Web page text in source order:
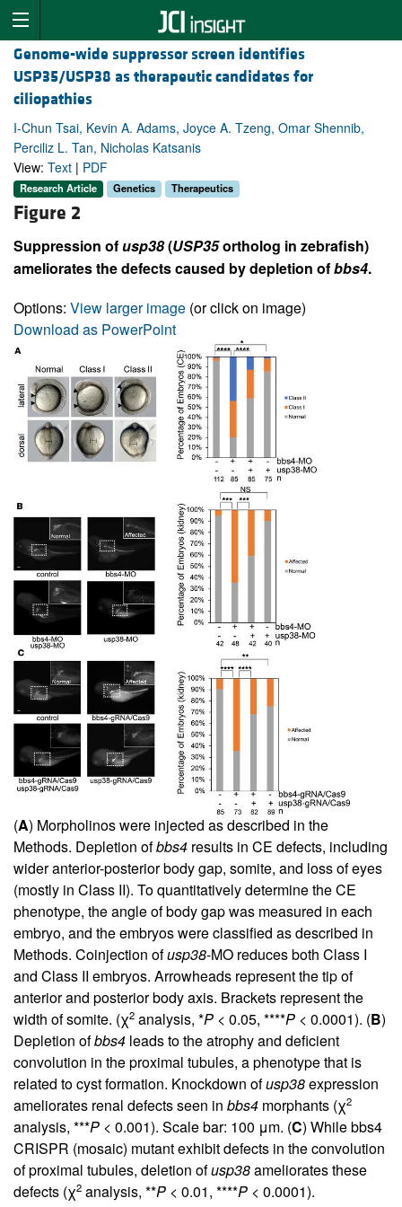
Genome-wide suppressor screen identifies
USP35/USP38 as therapeutic candidates for
ciliopathies
I-Chun Tsai, Kevin A. Adams, Joyce A. Tzeng, Omar Shennib,
Perciliz L. Tan, Nicholas Katsanis
View: Text | PDF
Research Article Genetics Therapeutics
Figure 2
Suppression ofusp38(USP35ortholog in zebrafish)
ameliorates the defects caused by depletion ofbbs4.
Options: View larger image (or click on image)
Download as PowerPoint
(A) Morpholinos were injected as described in the
Methods. Depletion ofbbs4 results in CE defects, including
wider anterior-posterior body gap, somite, and loss of eyes
(mostly in Class II). To quantitatively determine the CE
phenotype, the angle of body gap was measured in each
embryo, and the embryos were classified as described in
Methods. Coinjection ofusp38-MO reduces both Class I
and Class II embryos. Arrowheads represent the tip of
anterior and posterior body axis. Brackets represent the
width of somite. (χ2 analysis, *P < 0.05, ****P < 0.0001). (B)
Depletion ofbbs4 leads to the atrophy and deficient
convolution in the proximal tubules, a phenotype that is
related to cyst formation. Knockdown ofusp38expression
ameliorates renal defects seen in bbs4 morphants (χ2
analysis, ***P < 0.001). Scale bar: 100 μm. (C) While bbs4
CRISPR (mosaic) mutant exhibit defects in the convolution
of proximal tubules, deletion ofusp38ameliorates these
defects (χ2 analysis, **P < 0.01, ****P < 0.0001).